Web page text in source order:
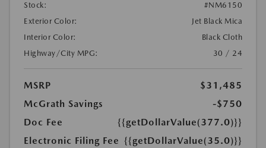
Stock:
#NM6150
Exterior Color:
Jet Black Mica
Interior Color:
Black Cloth
Highway/City MPG:
30 / 24
MSRP
$31,485
McGrath Savings
-$750
Doc Fee
{{getDollarValue(377.0)}}
Electronic Filing Fee {{getDollarValue(35.0)}}